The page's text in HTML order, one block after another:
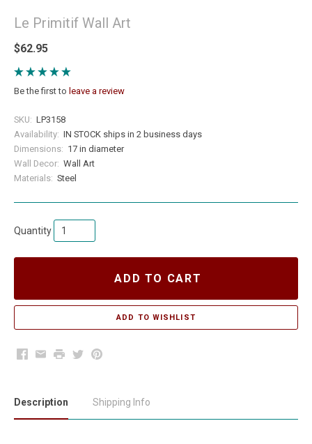
Le Primitif Wall Art
$62.95
Be the first to leave a review
SKU: LP3158
Availability: IN STOCK ships in 2 business days
Dimensions: 17 in diameter
Wall Decor: Wall Art
Materials: Steel
Quantity
ADD TO CART
Facebook
EmailPrintTwitterPinterest
Description Shipping Info